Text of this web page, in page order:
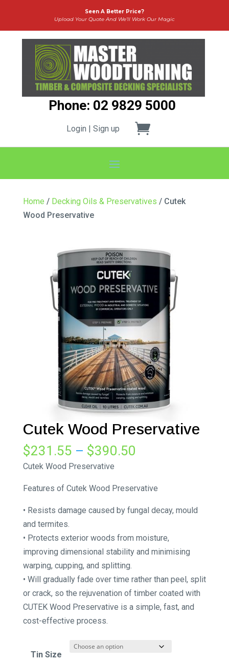
Seen A Better Price?
Upload Your Quote And We’ll Work Our Magic
Phone: 02 9829 5000
Login | Sign up
Home / Decking Oils & Preservatives / Cutek
Wood Preservative
Cutek Wood Preservative
$231.55 – $390.50
through
$390.50
Cutek Wood Preservative
Features of Cutek Wood Preservative
• Resists damage caused by fungal decay, mould
and termites.
• Protects exterior woods from moisture,
improving dimensional stability and minimising
warping, cupping, and splitting.
• Will gradually fade over time rather than peel, split
or crack, so the rejuvenation of timber coated with
CUTEK Wood Preservative is a simple, fast, and
cost-effective process.
Tin Size